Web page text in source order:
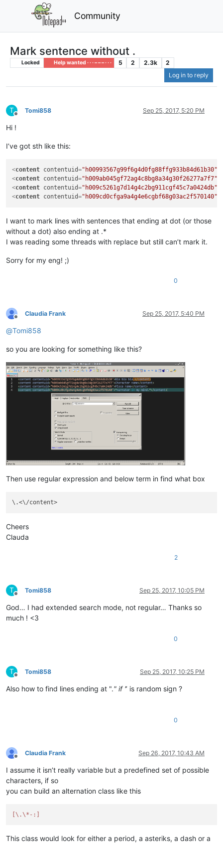
Community
Mark sentence without .
Locked Help wanted · · · – – – · · · 5 2 2.3k
2
Log in to reply
T
Offline
Tomi858 Sep 25, 2017, 5:20 PM
Hi !
I’ve got sth like this:
<content contentuid="h00993567g99f6g4d0fg88ffg933b84d61b30"
<content contentuid="h009ab045gf72ag4c8bg8a34g30f26277a7f7"
<content contentuid="h009c5261g7d14g4c2bg911cgf45c7a0424db"
<content contentuid="h009cd0cfga9a4g4e6cgbf68g03ac2f570140"
I want to mark lines with sentences that ending at dot (or those
without a dot) also ending at .*
I was reading some threads with replace but still can’t mark it.
Sorry for my eng! ;)
0
Offline
Claudia Frank Sep 25, 2017, 5:40 PM
@Tomi858
so you are looking for something like this?
Then use regular expression and below term in find what box
Cheers
Clauda
2
T
Offline
Tomi858 Sep 25, 2017, 10:05 PM
God… I had extended search mode, not regular… Thanks so
much ! <3
0
T
Offline
Tomi858 Sep 25, 2017, 10:25 PM
Also how to find lines ending at "." if '’ is random sign ?
0
Offline
Claudia Frank Sep 26, 2017, 10:43 AM
I assume it isn’t really variable but a predefined set of possible
characters, if so
you can build an alternation class like this
[\.\*-:]
This class would look for either a period, a asteriks, a dash or a